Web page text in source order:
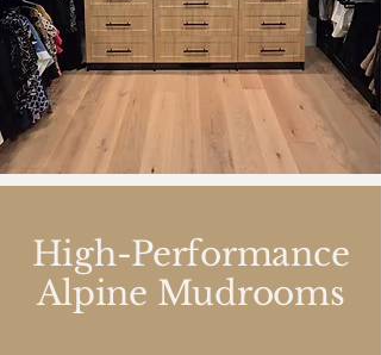
High-Performance
Alpine Mudrooms